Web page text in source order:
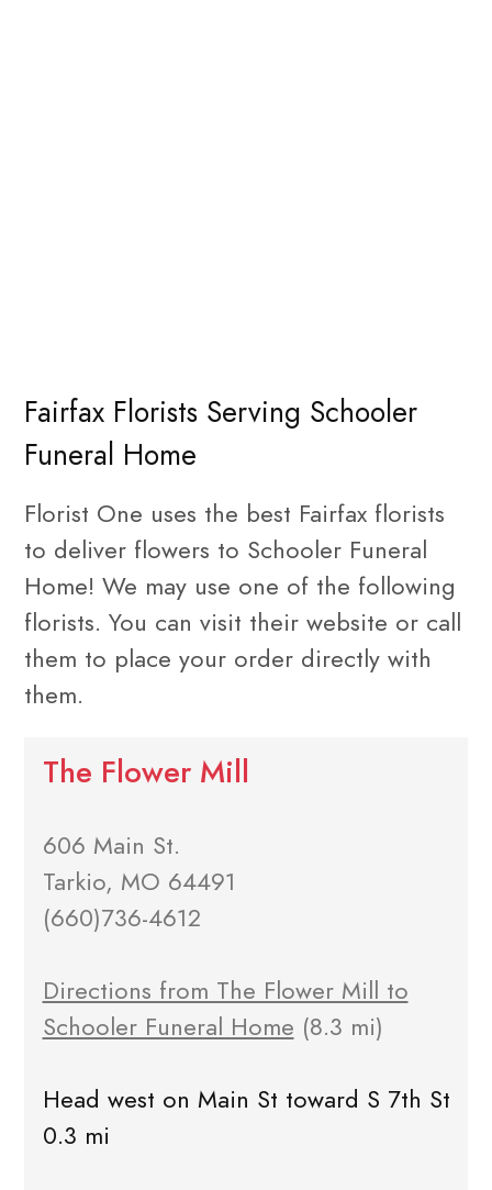
Fairfax Florists Serving Schooler
Funeral Home
Florist One uses the best Fairfax florists
to deliver flowers to Schooler Funeral
Home! We may use one of the following
florists. You can visit their website or call
them to place your order directly with
them.
The Flower Mill
606 Main St.
Tarkio, MO 64491
(660)736-4612
Directions from The Flower Mill to
Schooler Funeral Home (8.3 mi)
Head west on Main St toward S 7th St
0.3 mi